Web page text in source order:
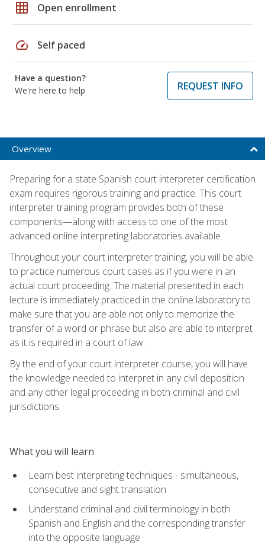
grid_on Open enrollment
speed Self paced
Have a question?
We're here to help
REQUEST INFO
Overview
Preparing for a state Spanish court interpreter certification
exam requires rigorous training and practice. This court
interpreter training program provides both of these
components—along with access to one of the most
advanced online interpreting laboratories available.
Throughout your court interpreter training, you will be able
to practice numerous court cases as if you were in an
actual court proceeding. The material presented in each
lecture is immediately practiced in the online laboratory to
make sure that you are able not only to memorize the
transfer of a word or phrase but also are able to interpret
as it is required in a court of law.
By the end of your court interpreter course, you will have
the knowledge needed to interpret in any civil deposition
and any other legal proceeding in both criminal and civil
jurisdictions.
What you will learn
Learn best interpreting techniques - simultaneous,
consecutive and sight translation
Understand criminal and civil terminology in both
Spanish and English and the corresponding transfer
into the opposite language